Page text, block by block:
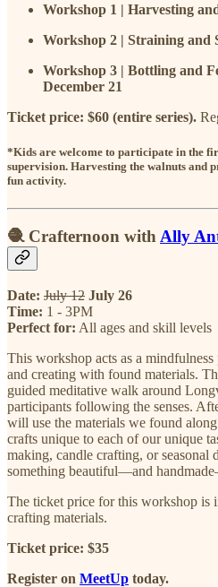
Workshop 1 | Harvesting
Workshop 2 | Straining and
Workshop 3 | Bottling and
December 21
Ticket price: $60 (entire series).
*Kids are welcome to participate in the
supervision. Harvesting the walnuts and
fun activity.
🧶 Crafternoon with Ally
Date: July 12 July 26
Time: 1 - 3PM
Perfect for: All ages and skill levels
This workshop acts as a
and creating with found materials.
guided meditative walk around
participants following the senses.
will use the materials we found
crafts unique to each of our unique
making, candle crafting, or seasonal
something beautiful—and
The ticket price for this workshop is
crafting materials.
Ticket price: $35
Register on MeetUp today.